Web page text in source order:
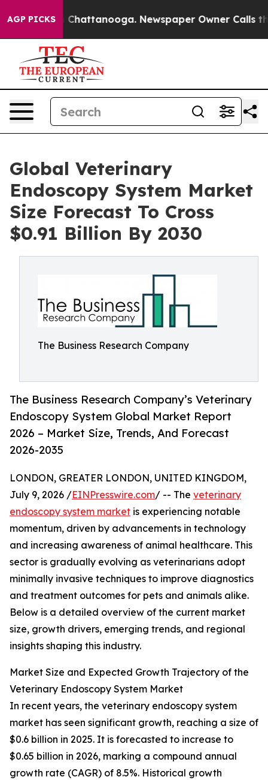
AGP PICKS
in Chattanooga. Newspaper Owner Calls the
Global Veterinary
Endoscopy System Market
Size Forecast To Cross
$0.91 Billion By 2030
The Business Research Company
The Business Research Company’s Veterinary
Endoscopy System Global Market Report
2026 – Market Size, Trends, And Forecast
2026-2035
LONDON, GREATER LONDON, UNITED KINGDOM,
July 9, 2026 /EINPresswire.com/ -- The veterinary
endoscopy system market is experiencing notable
momentum, driven by advancements in technology
and increasing awareness of animal healthcare. This
sector is gradually evolving as veterinarians adopt
minimally invasive techniques to improve diagnostics
and treatment outcomes for pets and animals alike.
Below is a detailed overview of the current market
size, growth drivers, emerging trends, and regional
insights shaping this industry.
Market Size and Expected Growth Trajectory of the
Veterinary Endoscopy System Market
In recent years, the veterinary endoscopy system
market has seen significant growth, reaching a size of
$0.6 billion in 2025. It is forecasted to increase to
$0.65 billion in 2026, marking a compound annual
growth rate (CAGR) of 8.5%. Historical growth